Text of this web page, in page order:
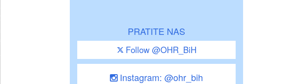
PRATITE NAS
Follow @OHR_BiH
Instagram: @ohr_bih